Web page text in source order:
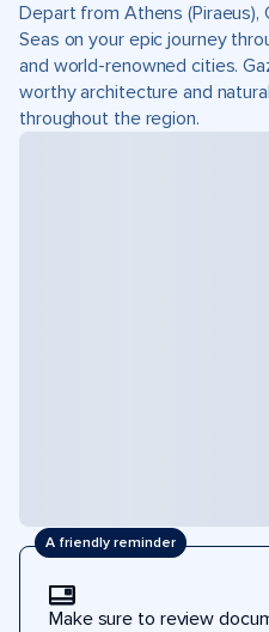
Depart from Athens
Seas on your epic journey
and world-renowned cities.
worthy architecture and
throughout the region.
A friendly reminder
Make sure to review